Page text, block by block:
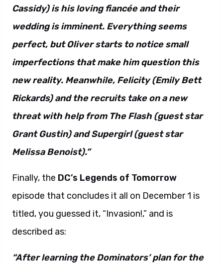
Cassidy) is his loving fiancée and their
wedding is imminent. Everything seems
perfect, but Oliver starts to notice small
imperfections that make him question this
new reality. Meanwhile, Felicity (Emily Bett
Rickards) and the recruits take on a new
threat with help from The Flash (guest star
Grant Gustin) and Supergirl (guest star
Melissa Benoist).”
Finally, the DC’s Legends of Tomorrow
episode that concludes it all on December 1 is
titled, you guessed it, “Invasion!,” and is
described as:
“After learning the Dominators’ plan for the